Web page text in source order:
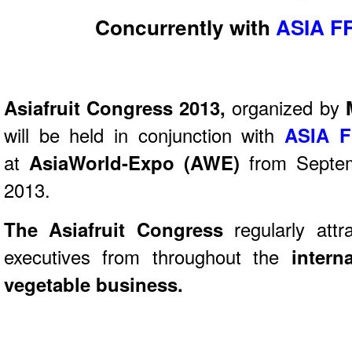
Concurrently with ASIA
Asiafruit Congress 2013,organized by
will be held in conjunction with ASIA
at AsiaWorld-Expo (AWE) from
2013.
The Asiafruit Congressregularly
executives from throughout the
vegetable business.